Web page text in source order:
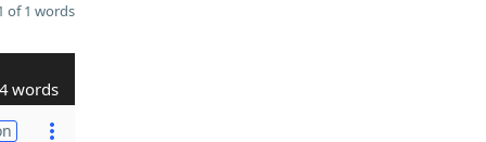
of 1 words
4 words